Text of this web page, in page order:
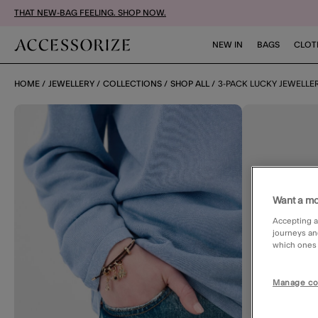
THAT NEW-BAG FEELING. SHOP NOW.
NEW IN BAGS
HOME JEWELLERY COLLECTIONS SHOP ALL 3-PACK LUCKY
Want a
Accepting
journeys
which ones
Manage